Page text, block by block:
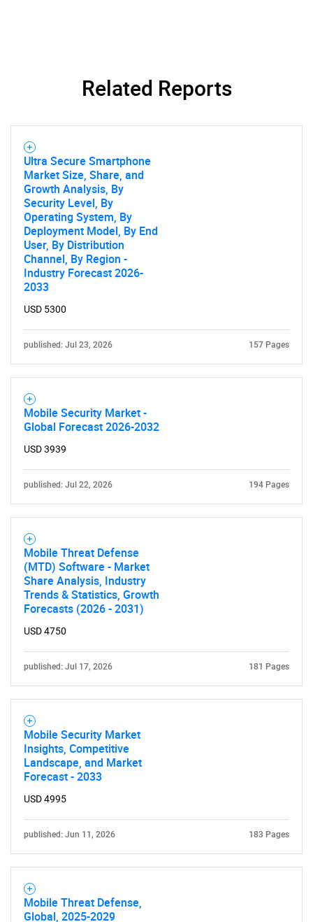
for?
Need help finding what you are looking for?
Contact Us
Related Reports
Ultra Secure Smartphone
Market Size, Share, and
Growth Analysis, By
Security Level, By
Operating System, By
Deployment Model, By End
User, By Distribution
Channel, By Region -
Industry Forecast 2026-
2033
USD 5300
published: Jul 23, 2026 157 Pages
Mobile Security Market -
Global Forecast 2026-2032
USD 3939
published: Jul 22, 2026 194 Pages
Mobile Threat Defense
(MTD) Software - Market
Share Analysis, Industry
Trends & Statistics, Growth
Forecasts (2026 - 2031)
USD 4750
published: Jul 17, 2026 181 Pages
Mobile Security Market
Insights, Competitive
Landscape, and Market
Forecast - 2033
USD 4995
published: Jun 11, 2026 183 Pages
Mobile Threat Defense,
Global, 2025-2029